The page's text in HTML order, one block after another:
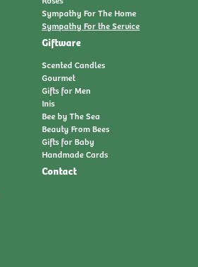
Sympathy For The Home
Sympathy For the Service
Giftware
Scented Candles
Gourmet
Gifts for Men
Inis
Bee by The Sea
Beauty From Bees
Gifts for Baby
Handmade Cards
Contact